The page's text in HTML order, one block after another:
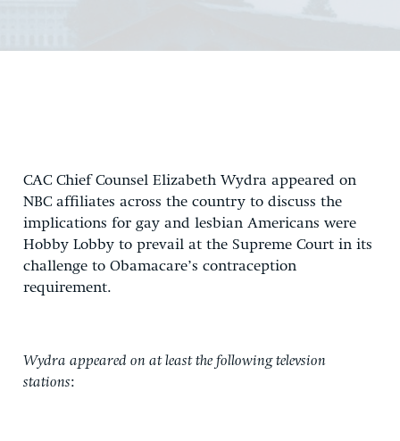
CAC Chief Counsel Elizabeth Wydra appeared on
NBC affiliates across the country to discuss the
implications for gay and lesbian Americans were
Hobby Lobby to prevail at the Supreme Court in its
challenge to Obamacare’s contraception
requirement.
Wydra appeared on at least the following televsion
stations: